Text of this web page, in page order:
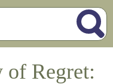
of Regret: